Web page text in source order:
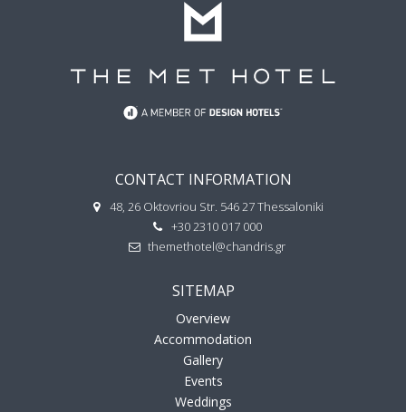
CONTACT INFORMATION
48, 26 Oktovriou Str. 546 27 Thessaloniki
+30 2310 017 000
themethotel@chandris.gr
SITEMAP
Overview
Accommodation
Gallery
Events
Weddings